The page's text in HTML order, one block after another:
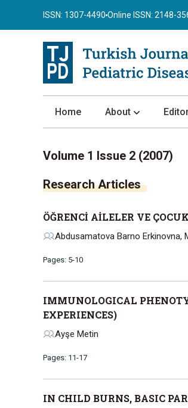
ISSN: 1307-4490 Online ISSN: 2148-
Home About
Author Guidelines
Review Process
Volume 1 Issue 2 (2007)
Research Articles
ÖĞRENCİ AİLELER VE
Abdusamatova Barno Erkinovna,
Pages: 5-10
IMMUNOLOGICAL
EXPERIENCES)
Ayşe Metin
Pages: 11-17
IN CHILD BURNS, BASIC